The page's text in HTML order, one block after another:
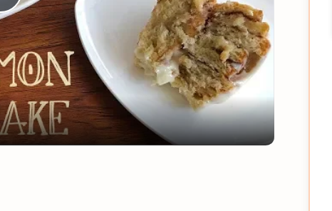
Play
Video